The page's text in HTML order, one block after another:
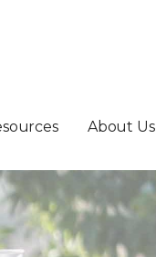
About Us